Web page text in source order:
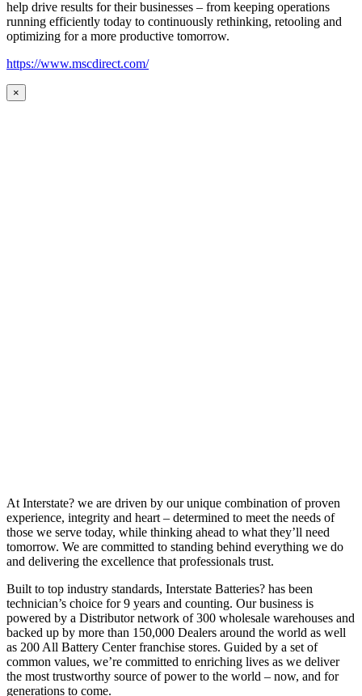
help drive results for their businesses – from keeping operations
running efficiently today to continuously rethinking, retooling and
optimizing for a more productive tomorrow.
https://www.mscdirect.com/
×
At Interstate? we are driven by our unique combination of proven
experience, integrity and heart – determined to meet the needs of
those we serve today, while thinking ahead to what they’ll need
tomorrow. We are committed to standing behind everything we do
and delivering the excellence that professionals trust.
Built to top industry standards, Interstate Batteries? has been
technician’s choice for 9 years and counting. Our business is
powered by a Distributor network of 300 wholesale warehouses and
backed up by more than 150,000 Dealers around the world as well
as 200 All Battery Center franchise stores. Guided by a set of
common values, we’re committed to enriching lives as we deliver
the most trustworthy source of power to the world – now, and for
generations to come.